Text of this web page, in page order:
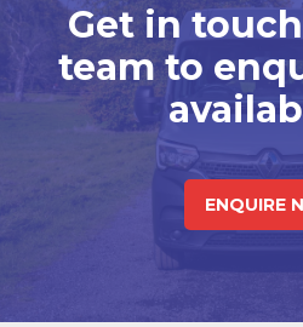
Get in
team to
ENQUIRE